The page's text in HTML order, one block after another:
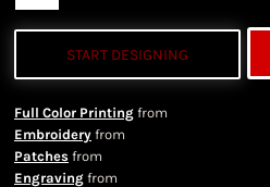
START DESIGNING
Full Color Printing from
Embroidery from
Patches from
Engraving from